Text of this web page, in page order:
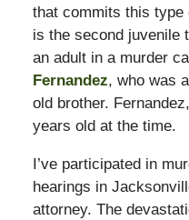
that commits this type
is the second juvenile
an adult in a murder
Fernandez, who was
old brother.
years old at the time.
I’ve participated in
hearings in
attorney. The